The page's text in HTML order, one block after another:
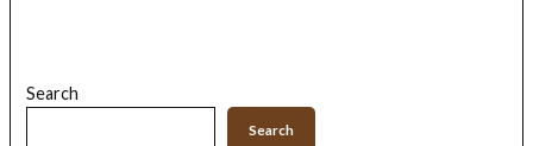
Search
Search